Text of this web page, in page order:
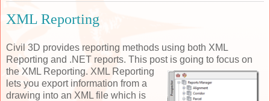
XML Reporting
Civil 3D provides reporting methods using both XML
Reporting and .NET reports. This post is going to focus on
the XML Reporting. XML Reporting
lets you export information from a
drawing into an XML file which is